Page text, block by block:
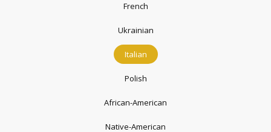
French
Ukrainian
Italian
Polish
African-American
Native-American